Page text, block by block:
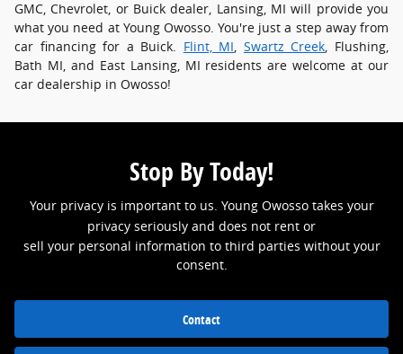
GMC, Chevrolet, or Buick dealer, Lansing, MI will provide you
what you need at Young Owosso. You're just a step away from
car financing for a Buick. Flint, MI Swartz Creek , Flushing,
Bath MI, and East Lansing, MI residents are welcome at our
car dealership in Owosso!
Stop By Today!
Your privacy is important to us. Young Owosso takes your
privacy seriously and does not rent or
sell your personal information to third parties without your
consent.
Contact